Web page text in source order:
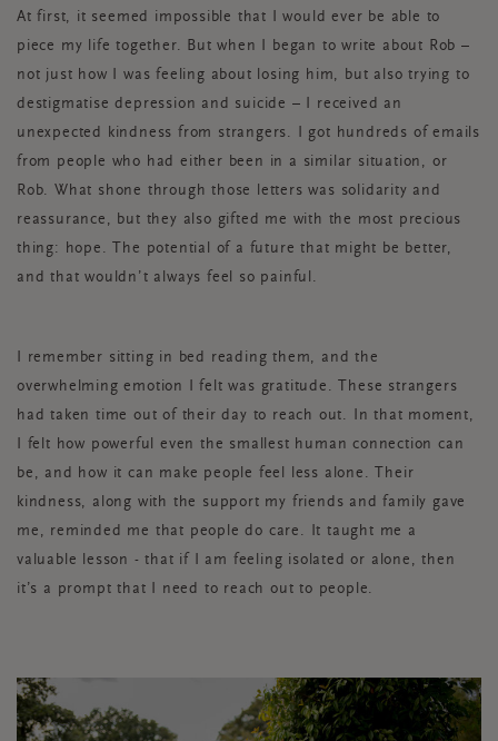
At first, it seemed impossible that I would ever be able to
piece my life together. But when I began to write about Rob –
not just how I was feeling about losing him, but also trying to
destigmatise depression and suicide – I received an
unexpected kindness from strangers. I got hundreds of emails
from people who had either been in a similar situation, or
Rob. What shone through those letters was solidarity and
reassurance, but they also gifted me with the most precious
thing: hope. The potential of a future that might be better,
and that wouldn’t always feel so painful.
I remember sitting in bed reading them, and the
overwhelming emotion I felt was gratitude. These strangers
had taken time out of their day to reach out. In that moment,
I felt how powerful even the smallest human connection can
be, and how it can make people feel less alone. Their
kindness, along with the support my friends and family gave
me, reminded me that people do care. It taught me a
valuable lesson - that if I am feeling isolated or alone, then
it’s a prompt that I need to reach out to people.